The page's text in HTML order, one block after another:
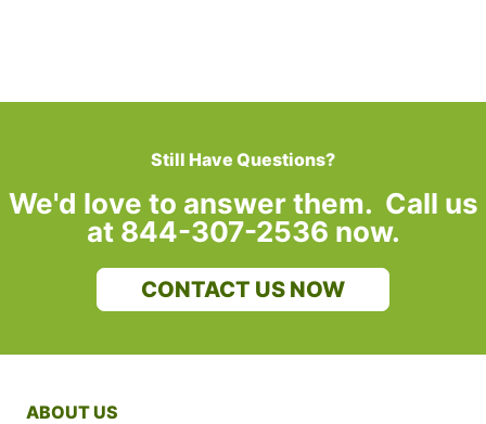
Still Have Questions?
We'd love to answer them. Call us
at 844-307-2536 now.
CONTACT US NOW
ABOUT US